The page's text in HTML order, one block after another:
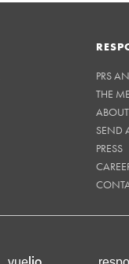
PRS
THE
ABOUT
SEND
PRESS